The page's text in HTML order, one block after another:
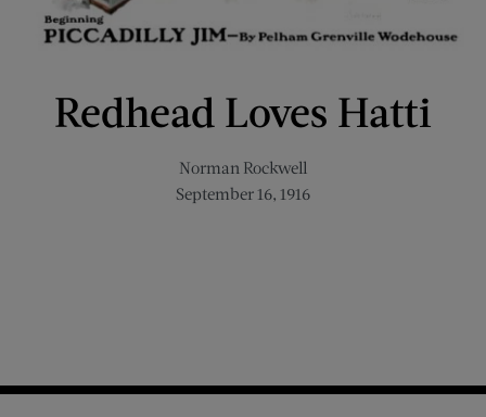
Redhead Loves Hatti
Norman Rockwell
September 16, 1916